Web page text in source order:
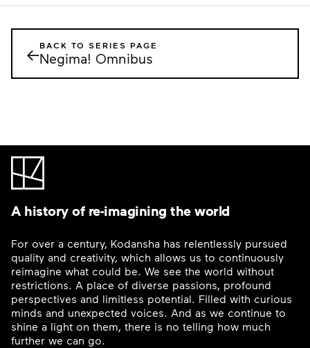
←BACK TO SERIES PAGE
Negima! Omnibus
A history of re-imagining the world
For over a century, Kodansha has relentlessly pursued
quality and creativity, which allows us to continuously
reimagine what could be. We see the world without
restrictions. A place of diverse passions, profound
perspectives and limitless potential. Filled with curious
minds and unexpected voices. And as we continue to
shine a light on them, there is no telling how much
further we can go.